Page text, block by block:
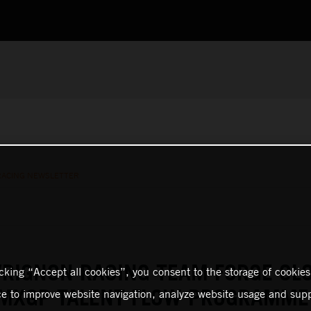
RACING TEAM FORGE
MXGP TALENT FLOW PROGRAMME
“Accept all cookies”, you consent to the storage of
to improve website navigation, analyze website usage and